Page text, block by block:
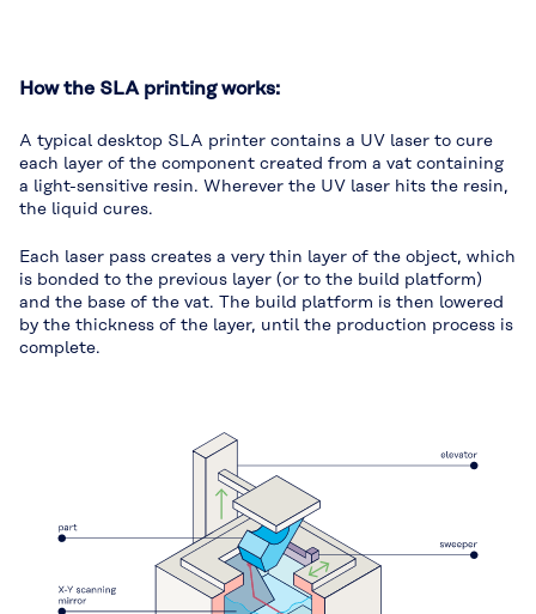
How the SLA printing works:
A typical desktop SLA printer contains a UV laser to cure
each layer of the component created from a vat containing
a light-sensitive resin. Wherever the UV laser hits the resin,
the liquid cures.
Each laser pass creates a very thin layer of the object, which
is bonded to the previous layer (or to the build platform)
and the base of the vat. The build platform is then lowered
by the thickness of the layer, until the production process is
complete.